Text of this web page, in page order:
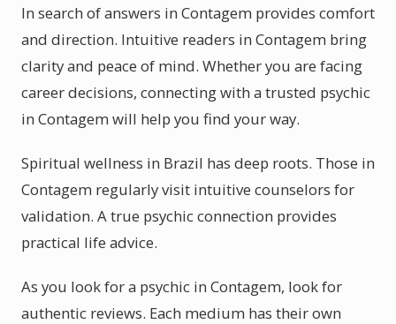
In search of answers in Contagem provides comfort
and direction. Intuitive readers in Contagem bring
clarity and peace of mind. Whether you are facing
career decisions, connecting with a trusted psychic
in Contagem will help you find your way.
Spiritual wellness in Brazil has deep roots. Those in
Contagem regularly visit intuitive counselors for
validation. A true psychic connection provides
practical life advice.
As you look for a psychic in Contagem, look for
authentic reviews. Each medium has their own